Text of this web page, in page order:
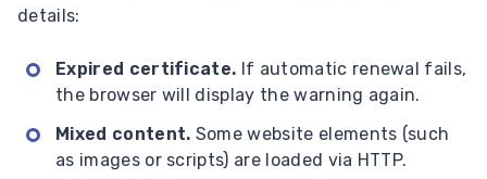
details:
Expired certificate. If automatic renewal fails,
the browser will display the warning again.
Mixed content. Some website elements (such
as images or scripts) are loaded via HTTP.